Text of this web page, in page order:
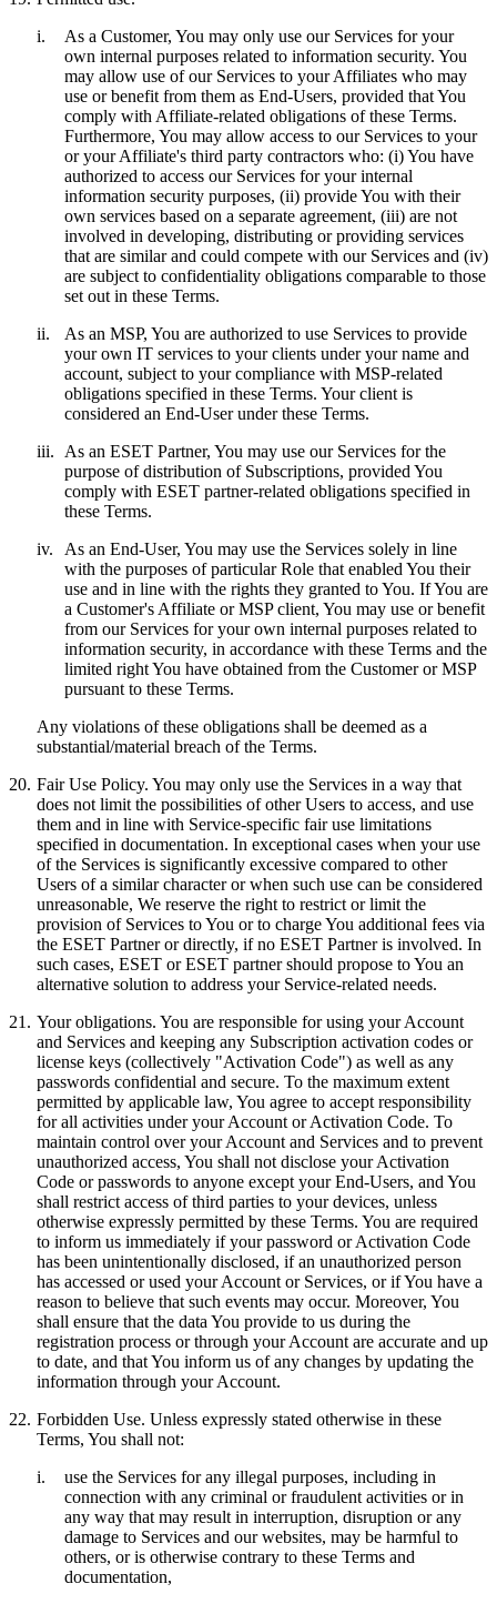
i.
As a Customer, You may only use our Services for your
own internal purposes related to information security. You
may allow use of our Services to your Affiliates who may
use or benefit from them as End-Users, provided that You
comply with Affiliate-related obligations of these Terms.
Furthermore, You may allow access to our Services to your
or your Affiliate's third party contractors who: (i) You have
authorized to access our Services for your internal
information security purposes, (ii) provide You with their
own services based on a separate agreement, (iii) are not
involved in developing, distributing or providing services
that are similar and could compete with our Services and (iv)
are subject to confidentiality obligations comparable to those
set out in these Terms.
ii.
As an MSP, You are authorized to use Services to provide
your own IT services to your clients under your name and
account, subject to your compliance with MSP-related
obligations specified in these Terms. Your client is
considered an End-User under these Terms.
iii. As an ESET Partner, You may use our Services for the
purpose of distribution of Subscriptions, provided You
comply with ESET partner-related obligations specified in
these Terms.
iv.
As an End-User, You may use the Services solely in line
with the purposes of particular Role that enabled You their
use and in line with the rights they granted to You. If You are
a Customer's Affiliate or MSP client, You may use or benefit
from our Services for your own internal purposes related to
information security, in accordance with these Terms and the
limited right You have obtained from the Customer or MSP
pursuant to these Terms.
Any violations of these obligations shall be deemed as a
substantial/material breach of the Terms.
20. Fair Use Policy. You may only use the Services in a way that
does not limit the possibilities of other Users to access, and use
them and in line with Service-specific fair use limitations
specified in documentation. In exceptional cases when your use
of the Services is significantly excessive compared to other
Users of a similar character or when such use can be considered
unreasonable, We reserve the right to restrict or limit the
provision of Services to You or to charge You additional fees via
the ESET Partner or directly, if no ESET Partner is involved. In
such cases, ESET or ESET partner should propose to You an
alternative solution to address your Service-related needs.
21. Your obligations. You are responsible for using your Account
and Services and keeping any Subscription activation codes or
license keys (collectively "Activation Code") as well as any
passwords confidential and secure. To the maximum extent
permitted by applicable law, You agree to accept responsibility
for all activities under your Account or Activation Code. To
maintain control over your Account and Services and to prevent
unauthorized access, You shall not disclose your Activation
Code or passwords to anyone except your End-Users, and You
shall restrict access of third parties to your devices, unless
otherwise expressly permitted by these Terms. You are required
to inform us immediately if your password or Activation Code
has been unintentionally disclosed, if an unauthorized person
has accessed or used your Account or Services, or if You have a
reason to believe that such events may occur. Moreover, You
shall ensure that the data You provide to us during the
registration process or through your Account are accurate and up
to date, and that You inform us of any changes by updating the
information through your Account.
22. Forbidden Use. Unless expressly stated otherwise in these
Terms, You shall not:
i.
use the Services for any illegal purposes, including in
connection with any criminal or fraudulent activities or in
any way that may result in interruption, disruption or any
damage to Services and our websites, may be harmful to
others, or is otherwise contrary to these Terms and
documentation,